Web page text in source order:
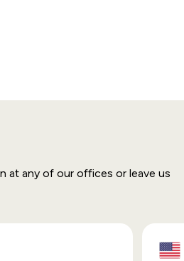
at any of our offices or leave us